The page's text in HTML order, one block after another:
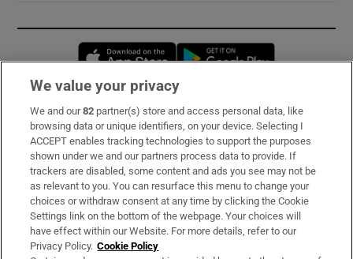
Opens in new window
Subscribe
Support
About Us
Irish Times Products & Services
We value your privacy
We and our82 partner(s) store and access personal data, like
browsing data or unique identifiers, on your device. Selecting I
ACCEPT enables tracking technologies to support the purposes
shown under we and our partners process data to provide. If
trackers are disabled, some content and ads you see may not be
as relevant to you. You can resurface this menu to change your
choices or withdraw consent at any time by clicking the Cookie
Settings link on the bottom of the webpage. Your choices will
have effect within our Website. For more details, refer to our
Privacy Policy. Cookie Policy